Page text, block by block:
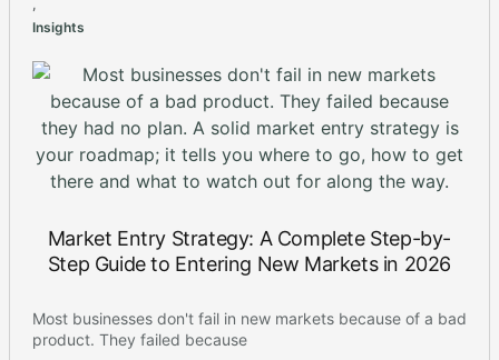
Insights
Market Entry Strategy: A Complete Step-by-
Step Guide to Entering New Markets in 2026
Most businesses don't fail in new markets because of a bad
product. They failed because